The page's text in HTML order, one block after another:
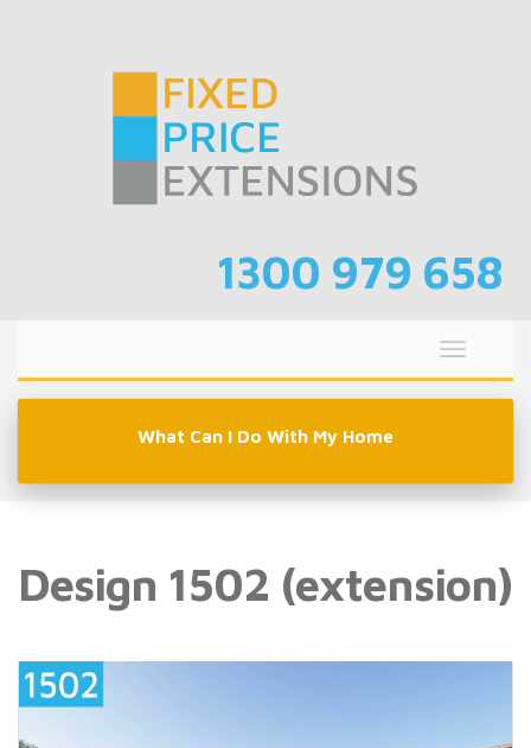
1300 979 658
Toggle
What Can I Do With My Home
Design 1502 (extension)